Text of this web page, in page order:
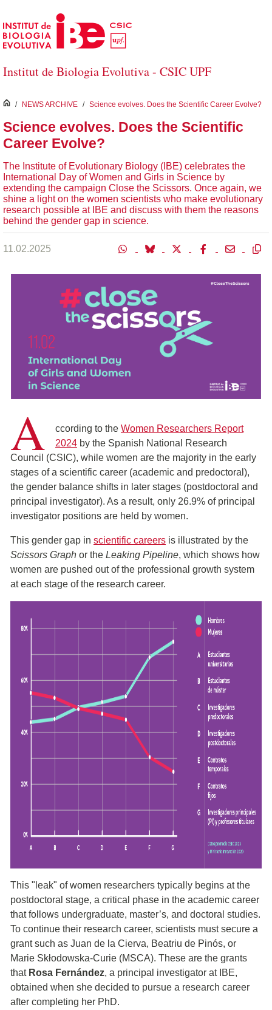
Skip to Main Content
Institut de Biologia Evolutiva - CSIC UPF
inici
/ NEWS ARCHIVE / Science evolves. Does the Scientific Career Evolve?
Science evolves. Does the Scientific
Career Evolve?
The Institute of Evolutionary Biology (IBE) celebrates the
International Day of Women and Girls in Science by
extending the campaign Close the Scissors. Once again, we
shine a light on the women scientists who make evolutionary
research possible at IBE and discuss with them the reasons
behind the gender gap in science.
11.02.2025
A ccording to the Women Researchers Report
2024 by the Spanish National Research
Council (CSIC), while women are the majority in the early
stages of a scientific career (academic and predoctoral),
the gender balance shifts in later stages (postdoctoral and
principal investigator). As a result, only 26.9% of principal
investigator positions are held by women.
This gender gap in scientific careers is illustrated by the
Scissors Graph or the Leaking Pipeline, which shows how
women are pushed out of the professional growth system
at each stage of the research career.
This "leak" of women researchers typically begins at the
postdoctoral stage, a critical phase in the academic career
that follows undergraduate, master’s, and doctoral studies.
To continue their research career, scientists must secure a
grant such as Juan de la Cierva, Beatriu de Pinós, or
Marie Skłodowska-Curie (MSCA). These are the grants
thatRosa Fernández, a principal investigator at IBE,
obtained when she decided to pursue a research career
after completing her PhD.